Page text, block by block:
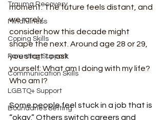
Trauma Recovery
Mindfulness
Coping Skills
Parenting Support
Communication Skills
LGBTQ+ Support
Boundaries Setting
moment. The future feels distant, and
we rarely
consider how this decade might
shape the next. Around age 28 or 29,
you start to ask
yourself: What am I doing with my life?
Who am I?
Some people feel stuck in a job that is
“okay.” Others switch careers and